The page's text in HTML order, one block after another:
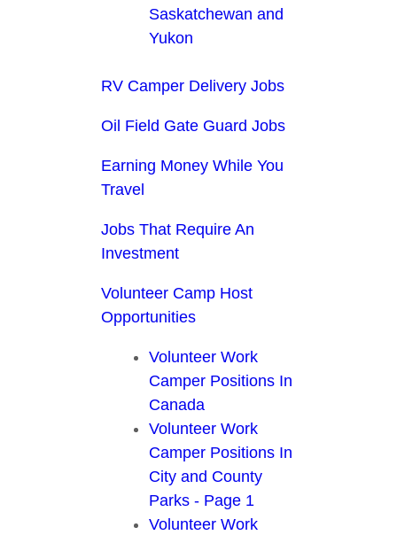
Saskatchewan and
Yukon
RV Camper Delivery Jobs
Oil Field Gate Guard Jobs
Earning Money While You
Travel
Jobs That Require An
Investment
Volunteer Camp Host
Opportunities
Volunteer Work
Camper Positions In
Canada
Volunteer Work
Camper Positions In
City and County
Parks - Page 1
Volunteer Work